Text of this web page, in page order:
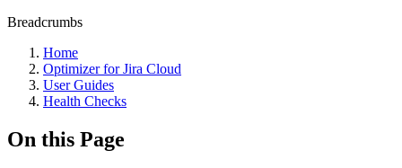
Breadcrumbs
Home
Optimizer for Jira Cloud
User Guides
Health Checks
On this Page